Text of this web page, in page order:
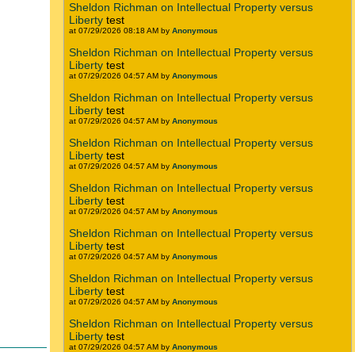
Sheldon Richman on Intellectual Property versus
Liberty test
at 07/29/2026 08:18 AM by Anonymous
Sheldon Richman on Intellectual Property versus
Liberty test
at 07/29/2026 04:57 AM by Anonymous
Sheldon Richman on Intellectual Property versus
Liberty test
at 07/29/2026 04:57 AM by Anonymous
Sheldon Richman on Intellectual Property versus
Liberty test
at 07/29/2026 04:57 AM by Anonymous
Sheldon Richman on Intellectual Property versus
Liberty test
at 07/29/2026 04:57 AM by Anonymous
Sheldon Richman on Intellectual Property versus
Liberty test
at 07/29/2026 04:57 AM by Anonymous
Sheldon Richman on Intellectual Property versus
Liberty test
at 07/29/2026 04:57 AM by Anonymous
Sheldon Richman on Intellectual Property versus
Liberty test
at 07/29/2026 04:57 AM by Anonymous